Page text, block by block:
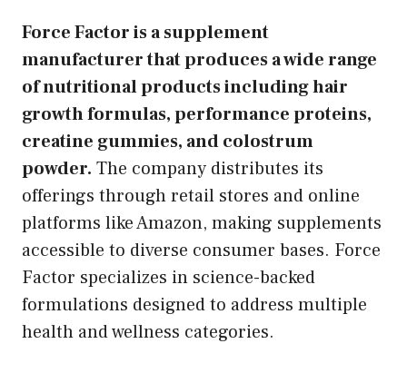
Force Factor is a supplement
manufacturer that produces a wide range
of nutritional products including hair
growth formulas, performance proteins,
creatine gummies, and colostrum
powder. The company distributes its
offerings through retail stores and online
platforms like Amazon, making supplements
accessible to diverse consumer bases. Force
Factor specializes in science-backed
formulations designed to address multiple
health and wellness categories.